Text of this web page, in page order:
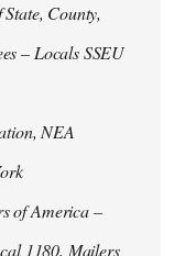
County,
– Locals SSEU
NEA
of America –
1180, Mailers